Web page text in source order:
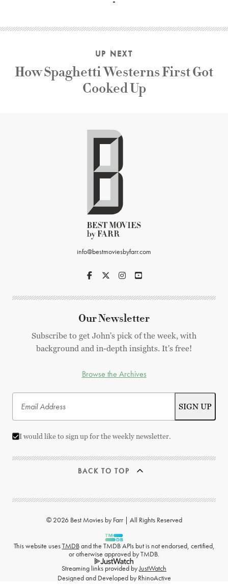
UP NEXT
How Spaghetti Westerns First Got
Cooked Up
info@bestmoviesbyfarr.com
Our Newsletter
Subscribe to get John's pick of the week, with
background and in-depth insights. It's free!
Browse the Archives
I would like to sign up for the weekly newsletter.
BACK TO TOP
© 2026 Best Movies by Farr | All Rights Reserved
This website usesTMDBand the TMDB APIs but is not endorsed, certified,
or otherwise approved by TMDB.
Streaming links provided byJustWatch
Designed and Developed by RhinoActive